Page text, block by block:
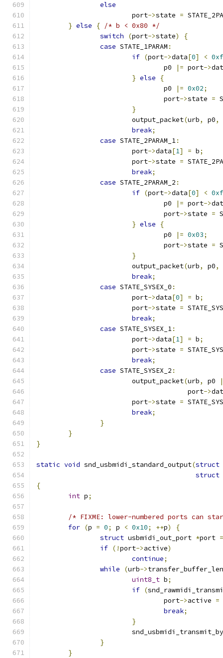
else
			port
->state =
} else { /* b < 0x80 */
switch
(port->state)
{
case STATE_1PARAM :
if (port->data[0] <
				p0
|= port->
} else
{
				p0
|= 0x02;
				port
->state =
}
			output_packet
(urb, p0,
break;
case STATE_2PARAM_1:
			port
->data[1] = b;
			port
->state =
break;
case STATE_2PARAM_2 :
if (port->data[0] <
				p0
|= port->
				port
->state =
} else
{
				p0
|= 0x03;
				port
->state =
}
			output_packet
(urb, p0,
break;
case STATE_SYSEX_0 :
			port
->data[0] = b;
			port
->state =
break;
case STATE_SYSEX_1:
			port
->data[1] = b;
			port
->state =
break;
case STATE_SYSEX_2 :
			output_packet
(urb, p0
|
				      port
->
			port
->state =
break;
}
}
}
static void snd_usbmidi_standard_output(struct
struct
{
int p;
/* FIXME: lower-numbered ports can
for (p = 0; p < 0x10; ++p)
{
struct usbmidi_out_port *port =
if (!port->active)
continue;
while
(urb->
uint8_t b;
if (
				port
->active =
break;
}
}
}